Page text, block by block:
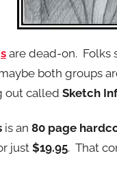
are dead-on. Folks
both groups
out called Sketch
is an 80 page
just $19.95. That